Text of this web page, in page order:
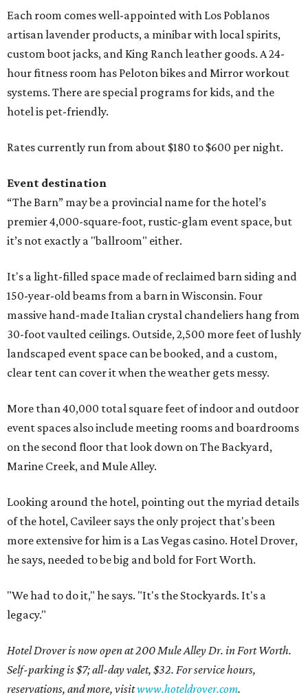
Each room comes well-appointed with Los Poblanos
artisan lavender products, a minibar with local spirits,
custom boot jacks, and King Ranch leather goods. A 24-
hour fitness room has Peloton bikes and Mirror workout
systems. There are special programs for kids, and the
hotel is pet-friendly.
Rates currently run from about $180 to $600 per night.
Event destination
“The Barn” may be a provincial name for the hotel’s
premier 4,000-square-foot, rustic-glam event space, but
it’s not exactly a "ballroom" either.
It's a light-filled space made of reclaimed barn siding and
150-year-old beams from a barn in Wisconsin. Four
massive hand-made Italian crystal chandeliers hang from
30-foot vaulted ceilings. Outside, 2,500 more feet of lushly
landscaped event space can be booked, and a custom,
clear tent can cover it when the weather gets messy.
More than 40,000 total square feet of indoor and outdoor
event spaces also include meeting rooms and boardrooms
on the second floor that look down on The Backyard,
Marine Creek, and Mule Alley.
Looking around the hotel, pointing out the myriad details
of the hotel, Cavileer says the only project that's been
more extensive for him is a Las Vegas casino. Hotel Drover,
he says, needed to be big and bold for Fort Worth.
"We had to do it," he says. "It's the Stockyards. It's a
legacy."
Hotel Drover is now open at 200 Mule Alley Dr. in Fort Worth.
Self-parking is $7; all-day valet, $32. For service hours,
reservations, and more, visitwww.hoteldrover.com.